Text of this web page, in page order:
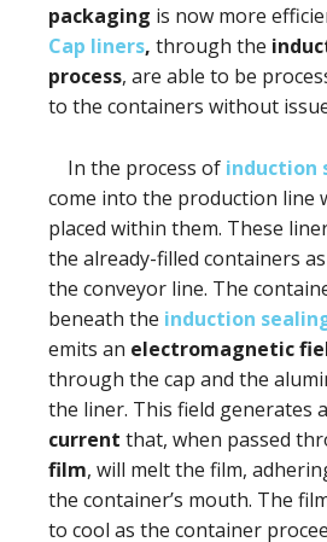
packaging is now more
Cap liners, through the
process, are able to be
to the containers without
In the process of induction
come into the production line
placed within them. These
the already-filled containers
the conveyor line. The
beneath the induction
emits an electromagnetic
through the cap and the
the liner. This field generates
current that, when passed
film, will melt the film,
the container’s mouth. The
to cool as the container